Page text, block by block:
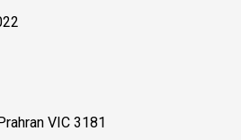
VIC 3181